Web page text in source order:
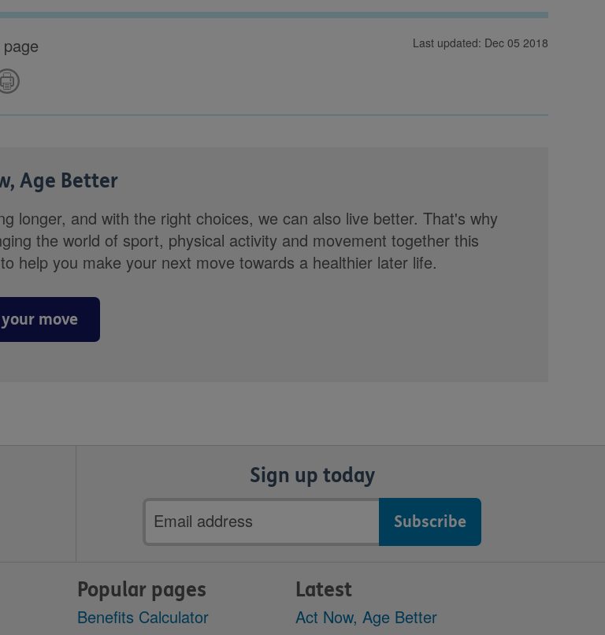
Last updated: Dec 05 2018
Age Better
longer, and with the right choices, we can also live better. That's why
the world of sport, physical activity and movement together this
help you make your next move towards a healthier later life.
move
Sign up today
Email
address
Popular pages
Benefits Calculator
Latest
Act Now, Age Better